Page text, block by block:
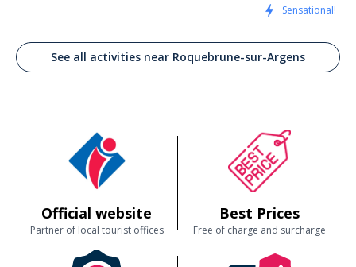
Sensational!
See all activities near Roquebrune-sur-Argens
Official website
Partner of local tourist offices
Best Prices
Free of charge and surcharge